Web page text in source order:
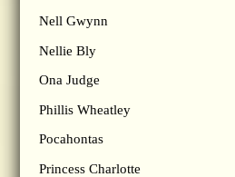
Nell Gwynn
Nellie Bly
Ona Judge
Phillis Wheatley
Pocahontas
Princess Charlotte